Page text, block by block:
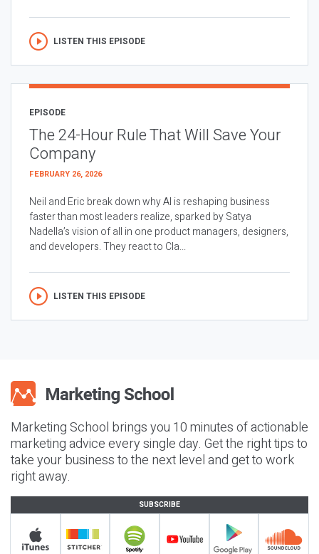
LISTEN THIS EPISODE
EPISODE
The 24-Hour Rule That Will Save Your
Company
FEBRUARY 26, 2026
Neil and Eric break down why AI is reshaping business
faster than most leaders realize, sparked by Satya
Nadella’s vision of all in one product managers, designers,
and developers. They react to Cla...
LISTEN THIS EPISODE
Marketing School brings you 10 minutes of actionable
marketing advice every single day. Get the right tips to
take your business to the next level and get to work
right away.
SUBSCRIBE